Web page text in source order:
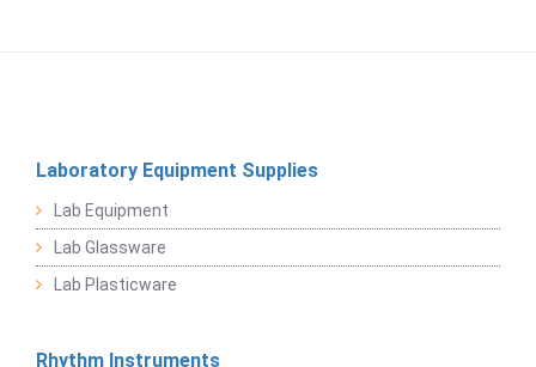
Laboratory Equipment Supplies
Lab Equipment
Lab Glassware
Lab Plasticware
Rhythm Instruments